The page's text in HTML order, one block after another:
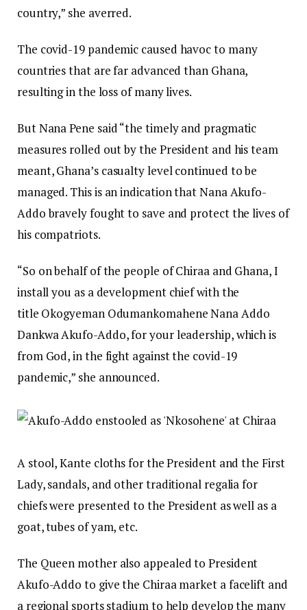
country,” she averred.
The covid-19 pandemic caused havoc to many
countries that are far advanced than Ghana,
resulting in the loss of many lives.
But Nana Pene said “the timely and pragmatic
measures rolled out by the President and his team
meant, Ghana’s casualty level continued to be
managed. This is an indication that Nana Akufo-
Addo bravely fought to save and protect the lives of
his compatriots.
“So on behalf of the people of Chiraa and Ghana, I
install you as a development chief with the
title Okogyeman Odumankomahene Nana Addo
Dankwa Akufo-Addo, for your leadership, which is
from God, in the fight against the covid-19
pandemic,” she announced.
A stool, Kante cloths for the President and the First
Lady, sandals, and other traditional regalia for
chiefs were presented to the President as well as a
goat, tubes of yam, etc.
The Queen mother also appealed to President
Akufo-Addo to give the Chiraa market a facelift and
a regional sports stadium to help develop the many